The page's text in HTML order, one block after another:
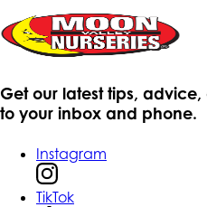
Get our latest tips,
to your inbox and phone.
Instagram
TikTok